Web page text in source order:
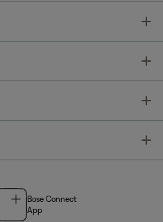
Bose Connect
App